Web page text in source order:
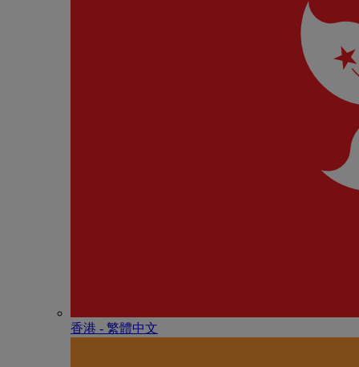
香港 - 繁體中文